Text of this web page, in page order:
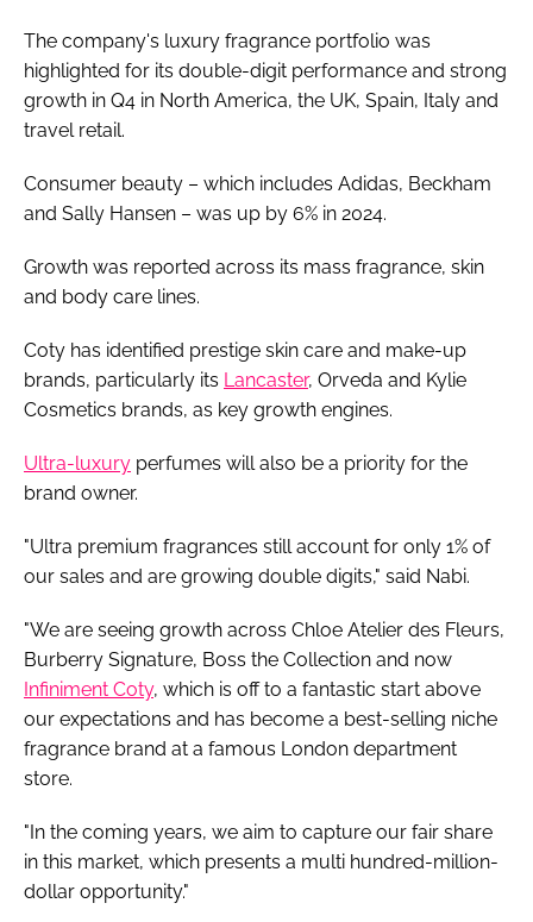
The company's luxury fragrance portfolio was
highlighted for its double-digit performance and strong
growth in Q4 in North America, the UK, Spain, Italy and
travel retail.
Consumer beauty – which includes Adidas, Beckham
and Sally Hansen – was up by 6% in 2024.
Growth was reported across its mass fragrance, skin
and body care lines.
Coty has identified prestige skin care and make-up
brands, particularly its Lancaster, Orveda and Kylie
Cosmetics brands, as key growth engines.
Ultra-luxury perfumes will also be a priority for the
brand owner.
"Ultra premium fragrances still account for only 1% of
our sales and are growing double digits," said Nabi.
"We are seeing growth across Chloe Atelier des Fleurs,
Burberry Signature, Boss the Collection and now
Infiniment Coty, which is off to a fantastic start above
our expectations and has become a best-selling niche
fragrance brand at a famous London department
store.
"In the coming years, we aim to capture our fair share
in this market, which presents a multi hundred-million-
dollar opportunity."